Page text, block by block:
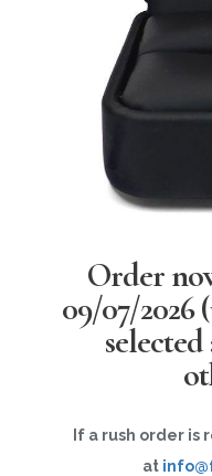
Order
09/07/2026
If a rush order is
at